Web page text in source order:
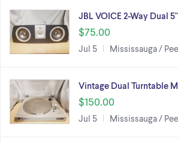
JBL VOICE 2-Way Dual
$75.00
Jul 5 Mississauga /
Vintage Dual Turntable
$150.00
Jul 5 Mississauga /